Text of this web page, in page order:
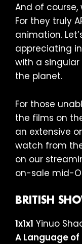
And of course,
For they truly
animation.
appreciating
with a
the planet.
For those
the films on
an extensive
watch from
on our
on-sale mid-
BRITISH
1x1x1 Yinuo
A Language of